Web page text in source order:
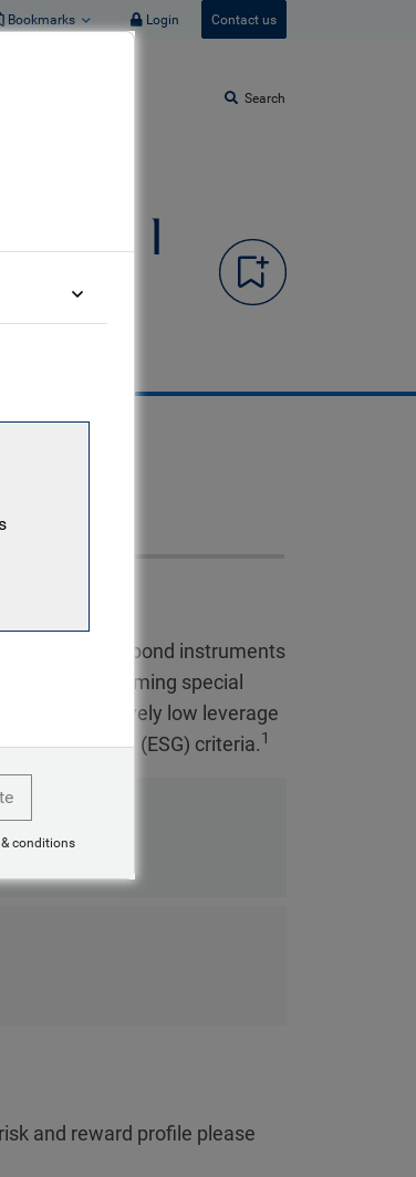
Bookmarks Login Contact us
Search
I
loan and bond instruments
and performing special
relatively low leverage
governance (ESG) criteria.1
and reward profile please
conditions